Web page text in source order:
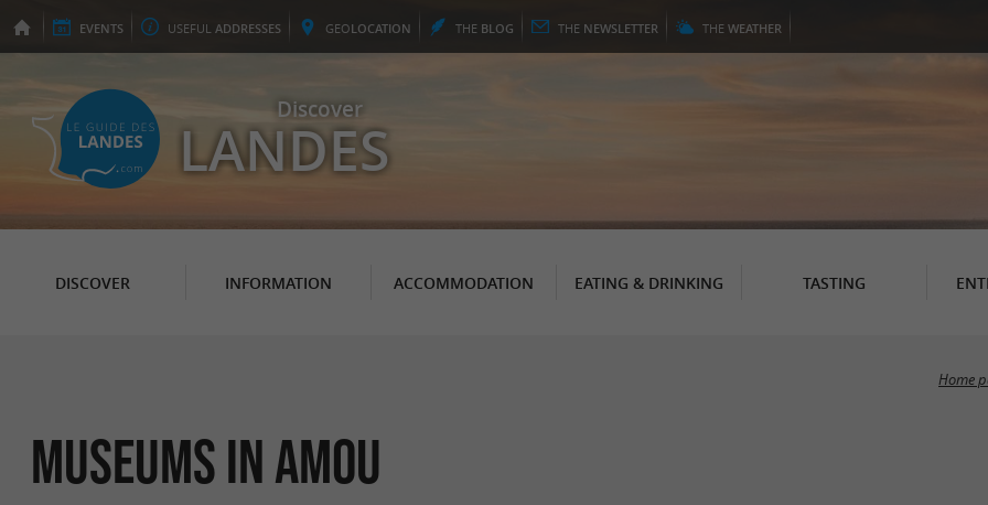
EVENTS USEFUL ADDRESSES GEOLOCATION THE BLOG THE NEWSLETTER THE WEATHER
Discover
LANDES
DISCOVER INFORMATION ACCOMMODATION EATING & DRINKING TASTING
Home
Museums in Amou